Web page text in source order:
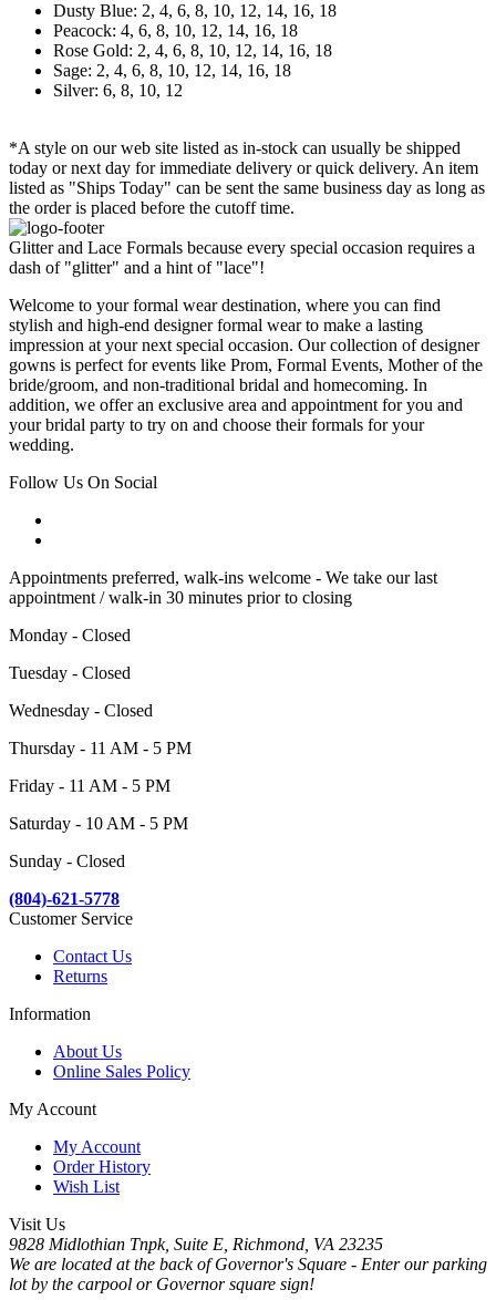
Dusty Blue: 2, 4, 6, 8, 10, 12, 14, 16, 18
Peacock: 4, 6, 8, 10, 12, 14, 16, 18
Rose Gold: 2, 4, 6, 8, 10, 12, 14, 16, 18
Sage: 2, 4, 6, 8, 10, 12, 14, 16, 18
Silver: 6, 8, 10, 12
*A style on our web site listed as in-stock can usually be shipped
today or next day for immediate delivery or quick delivery. An item
listed as "Ships Today" can be sent the same business day as long as
the order is placed before the cutoff time.
Glitter and Lace Formals because every special occasion requires a
dash of "glitter" and a hint of "lace"!
Welcome to your formal wear destination, where you can find
stylish and high-end designer formal wear to make a lasting
impression at your next special occasion. Our collection of designer
gowns is perfect for events like Prom, Formal Events, Mother of the
bride/groom, and non-traditional bridal and homecoming. In
addition, we offer an exclusive area and appointment for you and
your bridal party to try on and choose their formals for your
wedding.
Follow Us On Social
Appointments preferred, walk-ins welcome - We take our last
appointment / walk-in 30 minutes prior to closing
Monday - Closed
Tuesday - Closed
Wednesday - Closed
Thursday - 11 AM - 5 PM
Friday - 11 AM - 5 PM
Saturday - 10 AM - 5 PM
Sunday - Closed
(804)-621-5778
Customer Service
Contact Us
Returns
Information
About Us
Online Sales Policy
My Account
My Account
Order History
Wish List
Visit Us
9828 Midlothian Tnpk, Suite E, Richmond, VA 23235
We are located at the back of Governor's Square - Enter our parking
lot by the carpool or Governor square sign!